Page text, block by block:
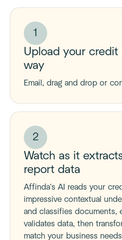
1
Upload your credit
way
Email, drag and drop or
2
Watch as it
report data
Affinda's AI reads your
impressive contextual
and classifies documents,
validates data, then
match your business